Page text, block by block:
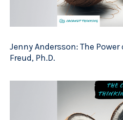
Jenny Andersson: The
Freud, Ph.D.